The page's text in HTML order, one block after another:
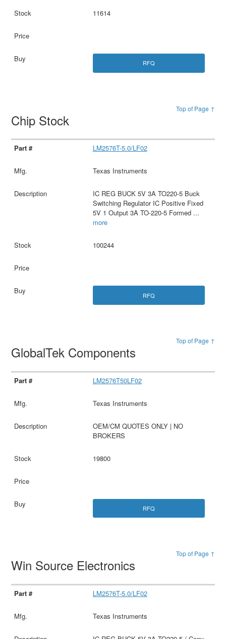
11614
RFQ
Top of Page ↑
Chip Stock
LM2576T-5.0/LF02
Texas Instruments
IC REG BUCK 5V 3A TO220-5 Buck
Switching Regulator IC Positive Fixed
5V 1 Output 3A TO-220-5 Formed ...
more
100244
RFQ
Top of Page ↑
GlobalTek Components
LM2576T50LF02
Texas Instruments
OEM/CM QUOTES ONLY | NO
BROKERS
19800
RFQ
Top of Page ↑
Win Source Electronics
LM2576T-5.0/LF02
Texas Instruments